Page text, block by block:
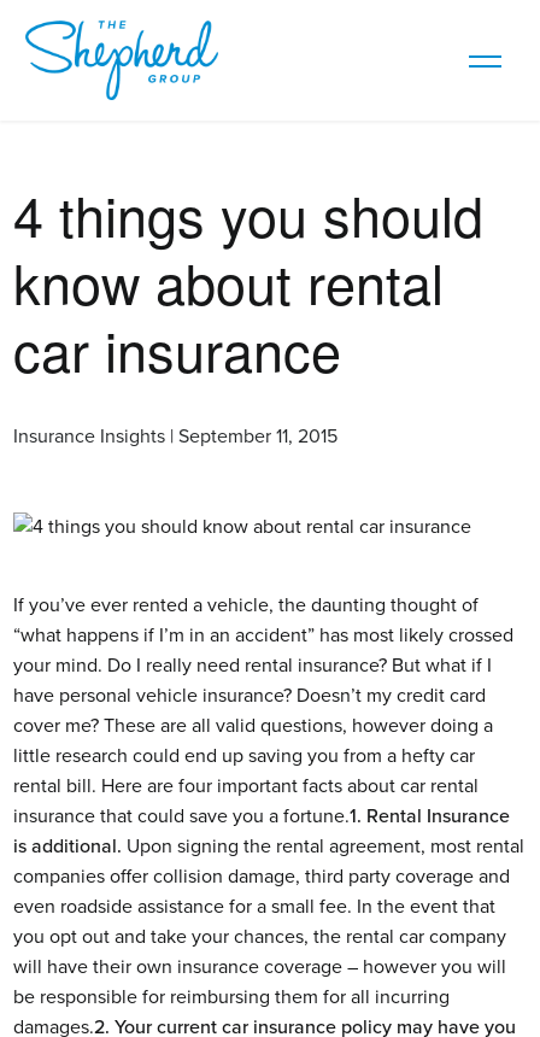
4 things you should
know about rental
car insurance
Insurance Insights | September 11, 2015
If you’ve ever rented a vehicle, the daunting thought of
“what happens if I’m in an accident” has most likely crossed
your mind. Do I really need rental insurance? But what if I
have personal vehicle insurance? Doesn’t my credit card
cover me?These are all valid questions, however doing a
little research could end up saving you from a hefty car
rental bill. Here are four important facts about car rental
insurance that could save you a fortune.1. Rental Insurance
is additional. Upon signing the rental agreement, most rental
companies offer collision damage, third party coverage and
even roadside assistance for a small fee. In the event that
you opt out and take your chances, the rental car company
will have their own insurance coverage – however you will
be responsible for reimbursing them for all incurring
damages.2. Your current car insurance policy may have you